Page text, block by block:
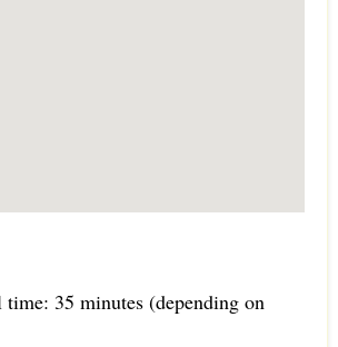
time: 35 minutes (depending on